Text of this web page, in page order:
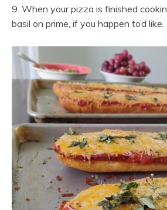
9. When your pizza is finished
basil on prime, if you happen to’d like.